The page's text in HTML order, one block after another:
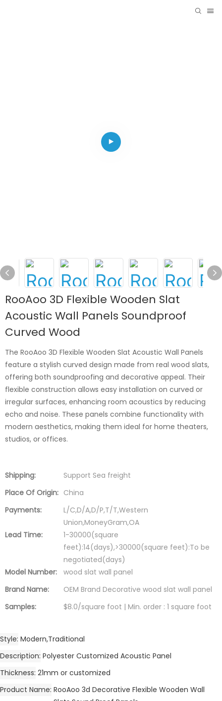
RooAoo 3D Flexible Wooden Slat
Acoustic Wall Panels Soundproof
Curved Wood
The RooAoo 3D Flexible Wooden Slat Acoustic Wall Panels
feature a stylish curved design made from real wood slats,
offering both soundproofing and decorative appeal. Their
flexible construction allows easy installation on curved or
irregular surfaces, enhancing room acoustics by reducing
echo and noise. These panels combine functionality with
modern aesthetics, making them ideal for home theaters,
studios, or offices.
Shipping:
Support Sea freight
Place Of Origin: China
Payments:
L/C,D/A,D/P,T/T,Western
Union,MoneyGram,OA
Lead Time:
1-30000(square
feet):14(days),>30000(square feet):To be
negotiated(days)
Model Number:
wood slat wall panel
Brand Name:
OEM Brand Decorative wood slat wall panel
Samples:
$8.0/square foot | Min. order : 1 square foot
Style Modern,Traditional
Description Polyester Customized Acoustic Panel
Thickness 21mm or customized
Product Name RooAoo 3d Decorative Flexible Wooden Wall